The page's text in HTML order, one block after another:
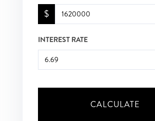
$
INTEREST RATE
CALCULATE